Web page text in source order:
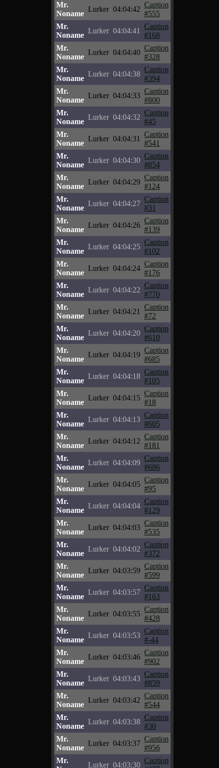
Mr.
Noname
Lurker 04:04:42
Caption
#555
Mr.
Noname
Lurker 04:04:41
Caption
#168
Mr.
Noname
Lurker 04:04:40
Caption
#328
Mr.
Noname
Lurker 04:04:38
Caption
#394
Mr.
Noname
Lurker 04:04:33
Caption
#800
Mr.
Noname
Lurker 04:04:32
Caption
#45
Mr.
Noname
Lurker 04:04:31
Caption
#541
Mr.
Noname
Lurker 04:04:30
Caption
#854
Mr.
Noname
Lurker 04:04:29
Caption
#124
Mr.
Noname
Lurker 04:04:27
Caption
#31
Mr.
Noname
Lurker 04:04:26
Caption
#139
Mr.
Noname
Lurker 04:04:25
Caption
#102
Mr.
Noname
Lurker 04:04:24
Caption
#176
Mr.
Noname
Lurker 04:04:22
Caption
#770
Mr.
Noname
Lurker 04:04:21
Caption
#72
Mr.
Noname
Lurker 04:04:20
Caption
#610
Mr.
Noname
Lurker 04:04:19
Caption
#685
Mr.
Noname
Lurker 04:04:18
Caption
#105
Mr.
Noname
Lurker 04:04:15
Caption
#18
Mr.
Noname
Lurker 04:04:13
Caption
#605
Mr.
Noname
Lurker 04:04:12
Caption
#181
Mr.
Noname
Lurker 04:04:09
Caption
#686
Mr.
Noname
Lurker 04:04:05
Caption
#95
Mr.
Noname
Lurker 04:04:04
Caption
#129
Mr.
Noname
Lurker 04:04:03
Caption
#535
Mr.
Noname
Lurker 04:04:02
Caption
#372
Mr.
Noname
Lurker 04:03:59
Caption
#599
Mr.
Noname
Lurker 04:03:57
Caption
#163
Mr.
Noname
Lurker 04:03:55
Caption
#428
Mr.
Noname
Lurker 04:03:53
Caption
#-44
Mr.
Noname
Lurker 04:03:46
Caption
#902
Mr.
Noname
Lurker 04:03:43
Caption
#859
Mr.
Noname
Lurker 04:03:42
Caption
#544
Mr.
Noname
Lurker 04:03:38
Caption
#30
Mr.
Noname
Lurker 04:03:37
Caption
#956
Mr.
Lurker 04:03:30
Caption